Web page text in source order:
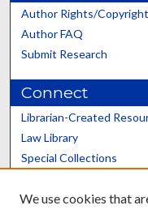
Author Rights/Copyright
Author FAQ
Submit Research
Connect
Librarian-Created
Law Library
Special Collections
Scholars@UK
We use cookies that